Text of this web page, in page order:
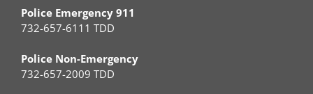
Police Emergency 911
732-657-6111 TDD
Police Non-Emergency
732-657-2009 TDD